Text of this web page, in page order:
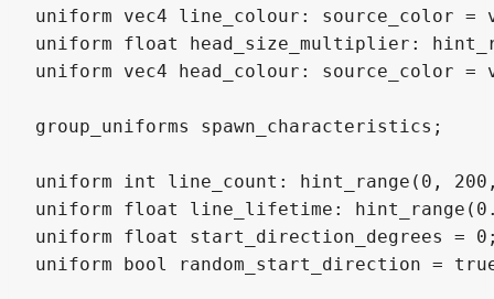
uniform vec4 line_colour: source_color
uniform float head_size_multiplier:
uniform vec4 head_colour: source_color
group_uniforms spawn_characteristics;
uniform int line_count: hint_range(0,
uniform float line_lifetime:
uniform float start_direction_degrees =
uniform bool random_start_direction =